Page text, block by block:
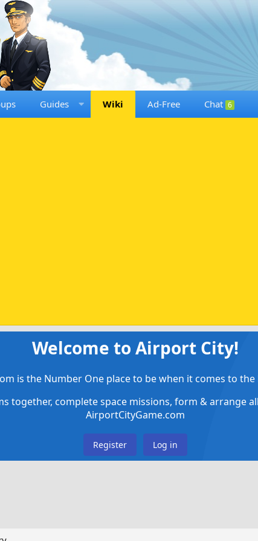
Guides Wiki Ad-Free Chat 6
Welcome to Airport City!
is the Number One place to be when it comes to
together, complete space missions, form & arrange
AirportCityGame.com
Register Log in